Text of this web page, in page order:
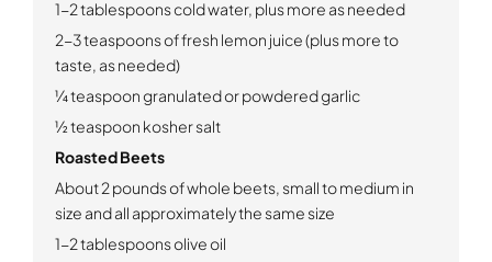
1-2 tablespoons cold water, plus more as needed
2-3 teaspoons of fresh lemon juice (plus more to
taste, as needed)
¼ teaspoon granulated or powdered garlic
½ teaspoon kosher salt
Roasted Beets
About 2 pounds of whole beets, small to medium in
size and all approximately the same size
1-2 tablespoons olive oil